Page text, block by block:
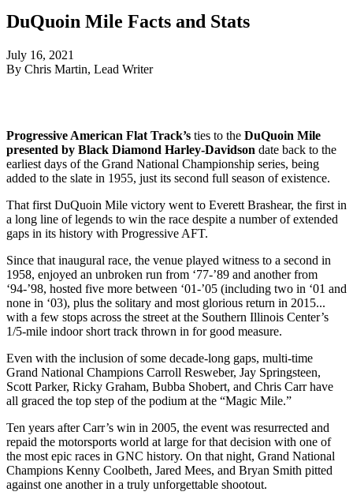
DuQuoin Mile Facts and Stats
July 16, 2021
By Chris Martin, Lead Writer
Progressive American Flat Track’s ties to the DuQuoin Mile
presented by Black Diamond Harley-Davidson date back to the
earliest days of the Grand National Championship series, being
added to the slate in 1955, just its second full season of existence.
That first DuQuoin Mile victory went to Everett Brashear, the first in
a long line of legends to win the race despite a number of extended
gaps in its history with Progressive AFT.
Since that inaugural race, the venue played witness to a second in
1958, enjoyed an unbroken run from ‘77-’89 and another from
‘94-’98, hosted five more between ‘01-’05 (including two in ‘01 and
none in ‘03), plus the solitary and most glorious return in 2015...
with a few stops across the street at the Southern Illinois Center’s
1/5-mile indoor short track thrown in for good measure.
Even with the inclusion of some decade-long gaps, multi-time
Grand National Champions Carroll Resweber, Jay Springsteen,
Scott Parker, Ricky Graham, Bubba Shobert, and Chris Carr have
all graced the top step of the podium at the “Magic Mile.”
Ten years after Carr’s win in 2005, the event was resurrected and
repaid the motorsports world at large for that decision with one of
the most epic races in GNC history. On that night, Grand National
Champions Kenny Coolbeth, Jared Mees, and Bryan Smith pitted
against one another in a truly unforgettable shootout.